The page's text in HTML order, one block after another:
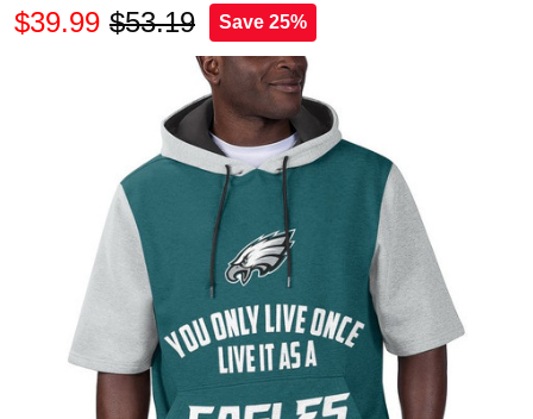
$39.99 $53.19 Save 25%